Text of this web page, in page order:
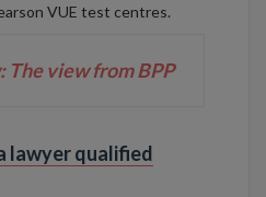
VUE test centres.
The view from BPP
lawyer qualified